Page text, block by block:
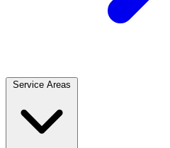
Service Areas